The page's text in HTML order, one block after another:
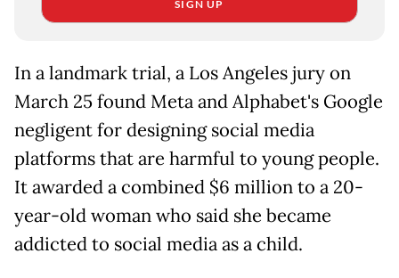
SIGN UP
In a landmark trial, a Los Angeles jury on
March 25 found Meta and Alphabet's Google
negligent for designing social media
platforms that are harmful to young people.
It awarded a combined $6 million to a 20-
year-old woman who said she became
addicted to social media as a child.